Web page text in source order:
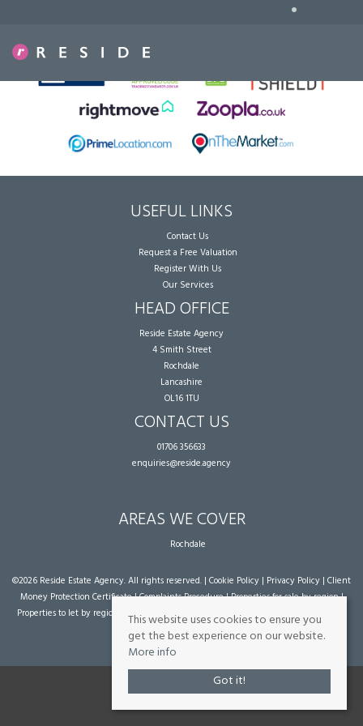
•
USEFUL LINKS
Contact Us
Request a Free Valuation
Register With Us
Our Services
HEAD OFFICE
Reside Estate Agency
4 Smith Street
Rochdale
Lancashire
OL16 1TU
CONTACT US
01706 356633
enquiries@reside.agency
AREAS WE COVER
Rochdale
©2026 Reside Estate Agency. All rights reserved. | Cookie Policy | Privacy Policy | Client
Money Protection Certificate|Complaints Procedure|Properties for sale by region|
Properties to let by region
| Powered by Expert Agent Estate Agent Software
agent websites
from Expert Agent
This website uses cookies to ensure you
get the best experience on our website.
More info
Got it!